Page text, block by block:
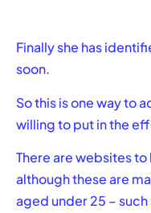
Finally she has
soon.
So this is one way to
willing to put in the
There are websites
although these are
aged under 25 – such